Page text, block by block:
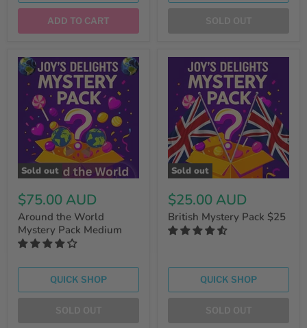
ADD TO CART
Sold out
$75.00 AUD
Around the World
Mystery Pack Medium
QUICK SHOP
Sold out
$25.00 AUD
British Mystery Pack $25
QUICK SHOP